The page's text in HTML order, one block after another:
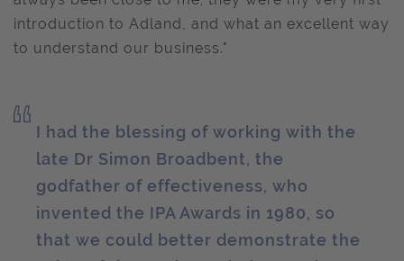
introduction to Adland, and what an excellent way
to understand our business."
I had the blessing of working with the
late Dr Simon Broadbent, the
godfather of effectiveness, who
invented the IPA Awards in 1980, so
that we could better demonstrate the